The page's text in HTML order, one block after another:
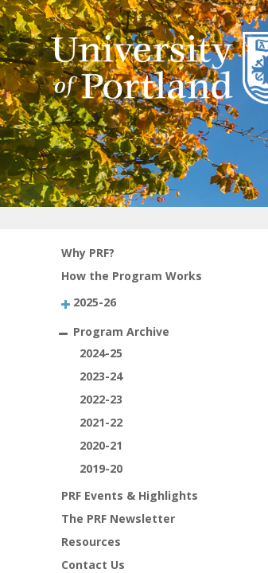
Why PRF?
How the Program Works
2025-26
Program Archive
2024-25
2023-24
2022-23
2021-22
2020-21
2019-20
PRF Events & Highlights
The PRF Newsletter
Resources
Contact Us